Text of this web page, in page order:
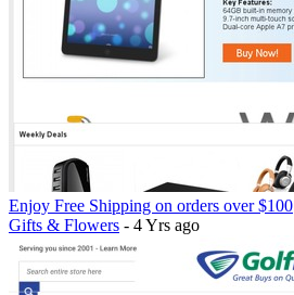
Enjoy Free Shipping on orders over $100
Gifts & Flowers - 4 Yrs ago